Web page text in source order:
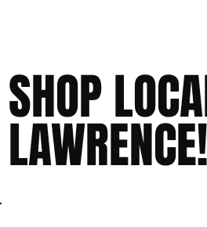
SHOP
LAWRENCE!